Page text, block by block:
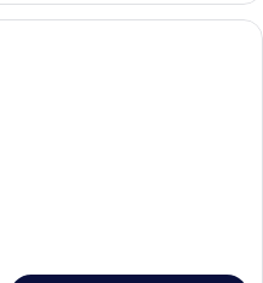
A hotel room with a bed, a red